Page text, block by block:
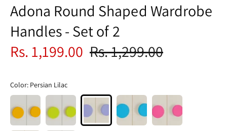
Adona Round Shaped Wardrobe
Handles - Set of 2
Rs. 1,199.00 Rs. 1,299.00
Color: Persian Lilac